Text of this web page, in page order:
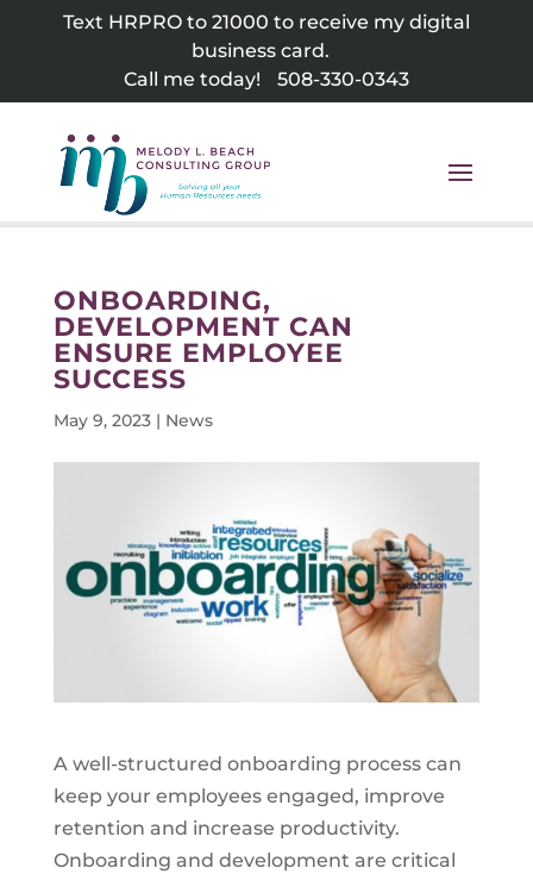
Text HRPRO to 21000 to receive my digital
business card.
Call me today!
508-330-0343
ONBOARDING,
DEVELOPMENT CAN
ENSURE EMPLOYEE
SUCCESS
May 9, 2023| News
A well-structured onboarding process can
keep your employees engaged, improve
retention and increase productivity.
Onboarding and development are critical